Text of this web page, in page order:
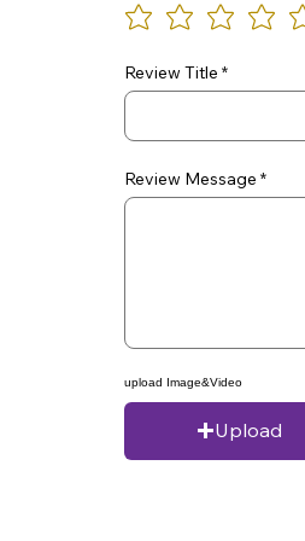
Review Title
Review Message
upload Image&Video
Upload